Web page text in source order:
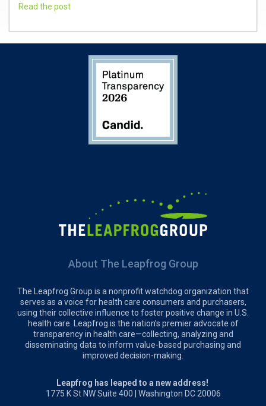
Read the post
About The Leapfrog Group
The Leapfrog Group is a nonprofit watchdog organization that
serves as a voice for health care consumers and purchasers,
using their collective influence to foster positive change in U.S.
health care. Leapfrog is the nation’s premier advocate of
transparency in health care—collecting, analyzing and
disseminating data to inform value-based purchasing and
improved decision-making.
Leapfrog has leaped to a new address!
1775 K St NW Suite 400 | Washington DC 20006